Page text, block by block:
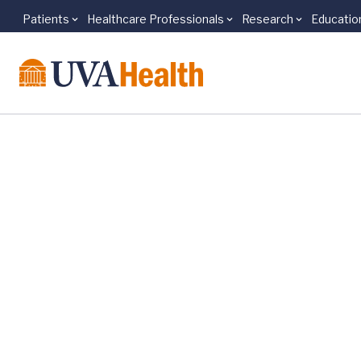
Skip to main content
Patients Healthcare Professionals Research